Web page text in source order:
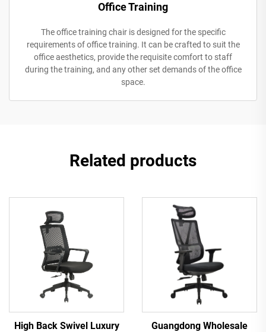
Office Training
The office training chair is designed for the specific
requirements of office training. It can be crafted to suit the
office aesthetics, provide the requisite comfort to staff
during the training, and any other set demands of the office
space.
Related products
High Back Swivel Luxury
Guangdong Wholesale